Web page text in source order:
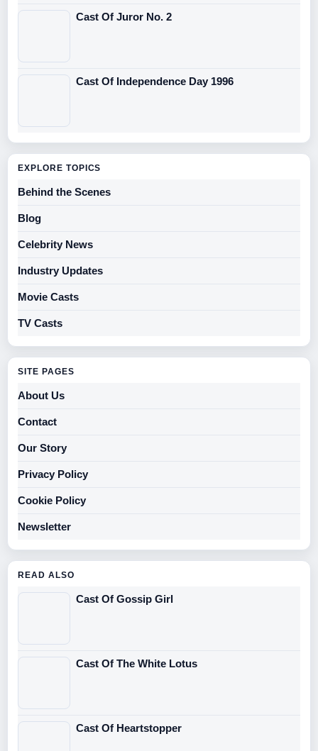
Cast Of Juror No. 2
Cast Of Independence Day 1996
EXPLORE TOPICS
Behind the Scenes
Blog
Celebrity News
Industry Updates
Movie Casts
TV Casts
SITE PAGES
About Us
Contact
Our Story
Privacy Policy
Cookie Policy
Newsletter
READ ALSO
Cast Of Gossip Girl
Cast Of The White Lotus
Cast Of Heartstopper